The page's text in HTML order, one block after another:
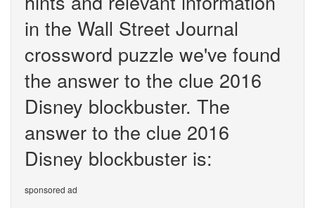
in the Wall Street Journal
crossword puzzle we've found
the answer to the clue 2016
Disney blockbuster. The
answer to the clue 2016
Disney blockbuster is:
sponsored ad